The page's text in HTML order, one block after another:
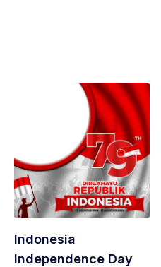
Indonesia
Independence Day